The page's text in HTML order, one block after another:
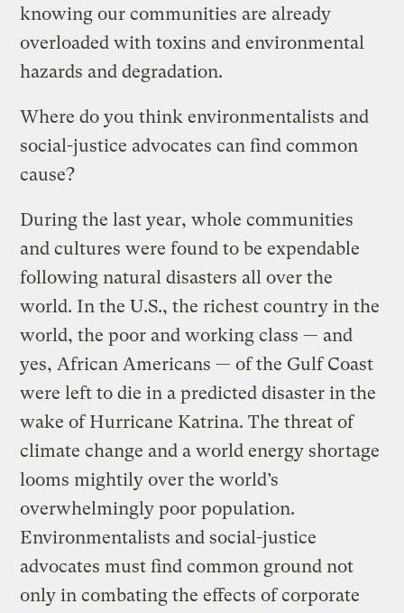
knowing our communities are already
overloaded with toxins and environmental
hazards and degradation.
Where do you think environmentalists and
social-justice advocates can find common
cause?
During the last year, whole communities
and cultures were found to be expendable
following natural disasters all over the
world. In the U.S., the richest country in the
world, the poor and working class — and
yes, African Americans — of the Gulf Coast
were left to die in a predicted disaster in the
wake of Hurricane Katrina. The threat of
climate change and a world energy shortage
looms mightily over the world’s
overwhelmingly poor population.
Environmentalists and social-justice
advocates must find common ground not
only in combating the effects of corporate